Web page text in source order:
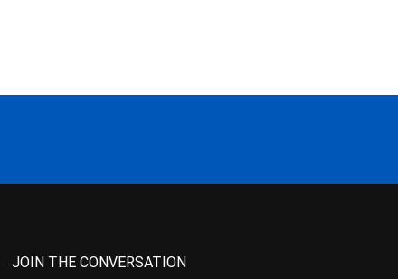
JOIN THE CONVERSATION